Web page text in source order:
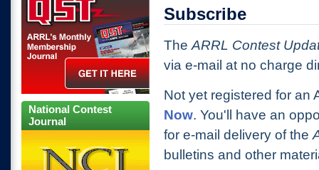
Subscribe
The ARRL Contest
via e-mail at no charge
Not yet registered for an
Now. You'll have an
for e-mail delivery of the
bulletins and other
National Contest
Journal